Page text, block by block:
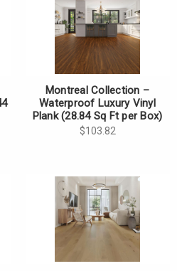
Montreal Collection –
Waterproof Luxury Vinyl
Plank (28.84 Sq Ft per Box)
$103.82